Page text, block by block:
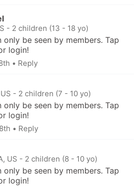
- 2 children (13 - 18 yo)
be seen by members. Tap
login!
• Reply
- 2 children (7 - 10 yo)
be seen by members. Tap
login!
• Reply
US - 2 children (8 - 10 yo)
be seen by members. Tap
login!